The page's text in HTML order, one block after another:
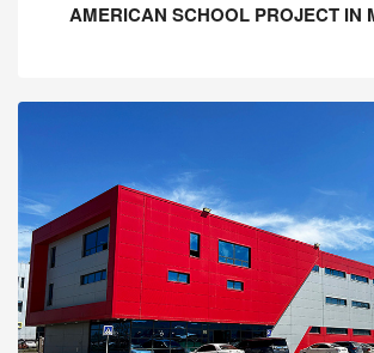
AMERICAN SCHOOL PROJECT IN